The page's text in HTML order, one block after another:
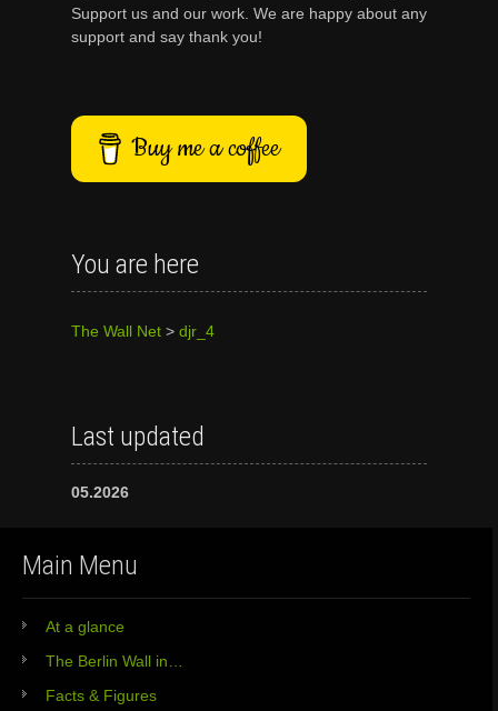
Support us and our work. We are happy about any
support and say thank you!
Buy me a coffee
You are here
The Wall Net > djr_4
Last updated
05.2026
Main Menu
At a glance
The Berlin Wall in…
Facts & Figures